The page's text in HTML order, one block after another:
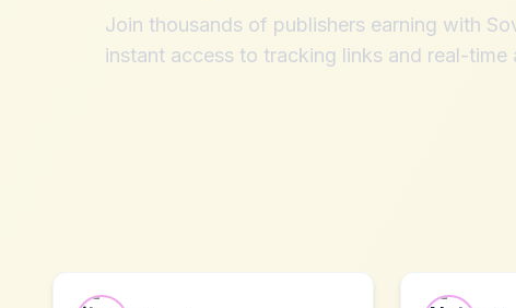
Join thousands of publishers earning with
instant access to tracking links and real-time